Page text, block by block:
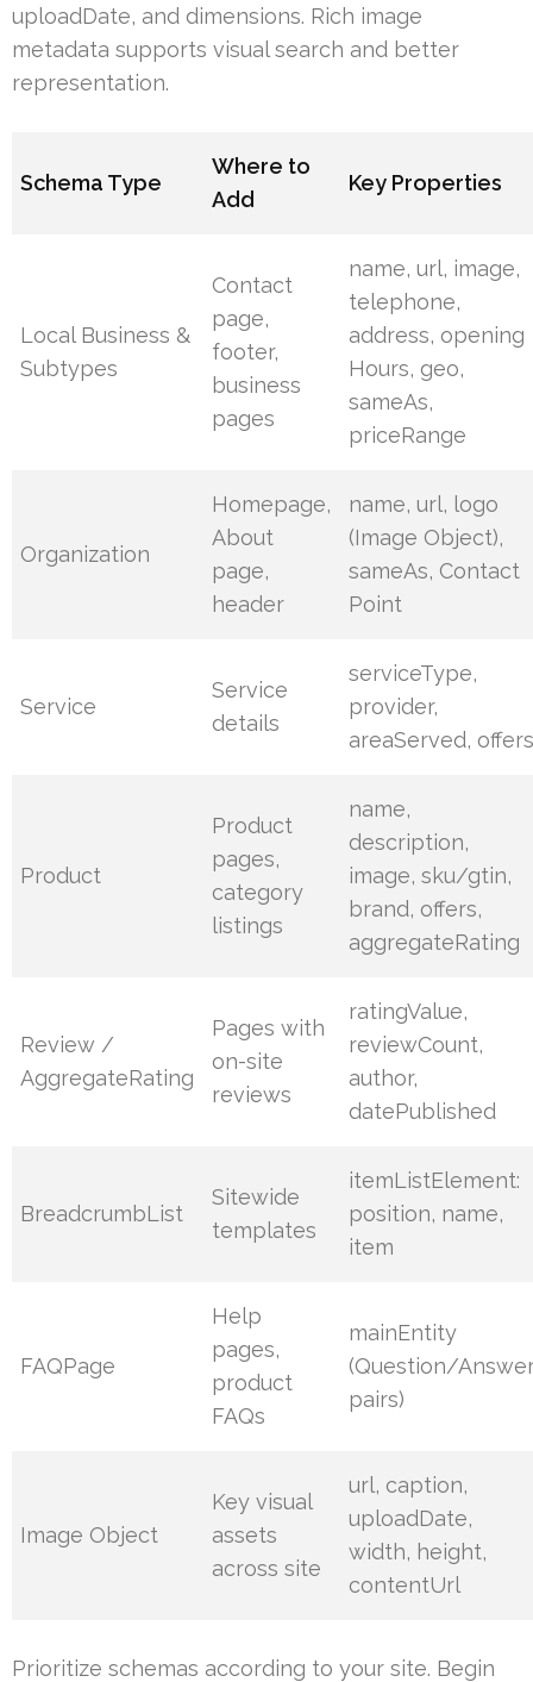
uploadDate, and dimensions. Rich image
metadata supports visual search and better
representation.
Schema Type
Where to
Add
Key Properties
Local Business &
Subtypes
Contact
page,
footer,
business
pages
name, url, image,
telephone,
address, opening
Hours, geo,
sameAs,
priceRange
Organization
Homepage,
About
page,
header
name, url, logo
(Image Object),
sameAs, Contact
Point
Service
Service
details
serviceType,
provider,
areaServed,
Product
Product
pages,
category
listings
name,
description,
image, sku/gtin,
brand, offers,
aggregateRating
Review /
AggregateRating
Pages with
on-site
reviews
ratingValue,
reviewCount,
author,
datePublished
BreadcrumbList
Sitewide
templates
itemListElement:
position, name,
item
FAQPage
Help
pages,
product
FAQs
mainEntity
(Question/
pairs)
Image Object
Key visual
assets
across site
url, caption,
uploadDate,
width, height,
contentUrl
Prioritize schemas according to your site. Begin